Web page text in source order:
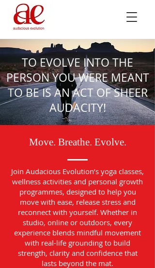
TO EVOLVE INTO THE
PERSON YOU WERE MEANT
TO BE IS AN ACT OF SHEER
AUDACITY!
Move. Breathe. Evolve.
Join Audacious Evolution’s yoga classes,
wellness activities and personal growth
programmes, designed to help you
move with ease, release stress and
reconnect with yourself. Whether in
studio, online or outdoors, every
experience blends mindful movement
with real-life grounding to build
strength, clarity and confidence that
lasts beyond the mat.